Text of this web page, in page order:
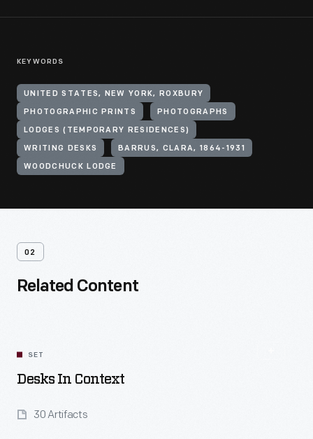
KEYWORDS
UNITED STATES, NEW YORK, ROXBURY
PHOTOGRAPHIC PRINTS PHOTOGRAPHS
LODGES (TEMPORARY RESIDENCES)
WRITING DESKS BARRUS, CLARA, 1864-1931
WOODCHUCK LODGE
02
Related Content
SET
Desks In Context
30 Artifacts